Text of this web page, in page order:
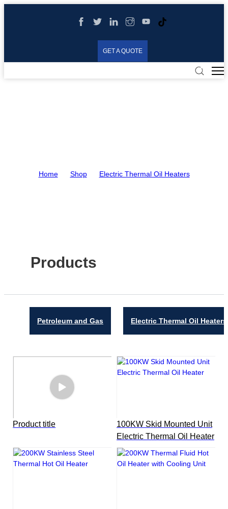
GET A QUOTE
Home> Shop> Electric Thermal Oil Heaters
Products
Petroleum and Gas Electric Thermal Oil Heaters
Product title
100KW Skid Mounted Unit
Electric Thermal Oil Heater